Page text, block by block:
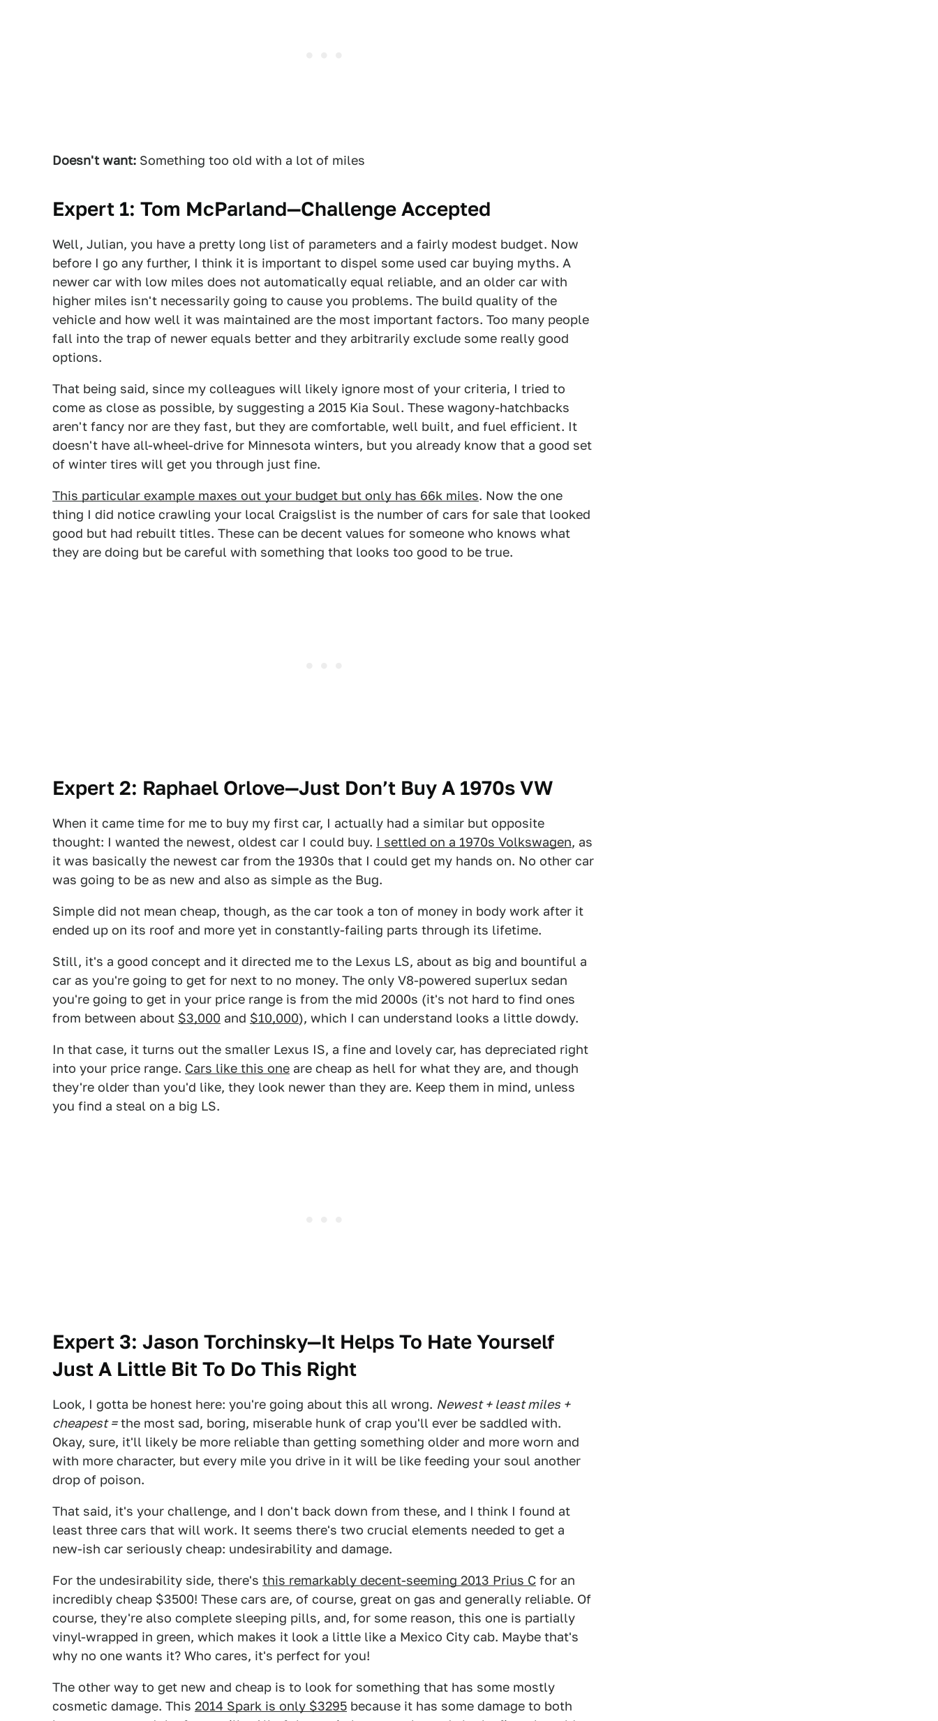
Doesn't want: Something too old with a lot of miles
Expert 1: Tom McParland—Challenge Accepted
Well, Julian, you have a pretty long list of parameters and a fairly modest budget. Now
before I go any further, I think it is important to dispel some used car buying myths. A
newer car with low miles does not automatically equal reliable, and an older car with
higher miles isn't necessarily going to cause you problems. The build quality of the
vehicle and how well it was maintained are the most important factors. Too many people
fall into the trap of newer equals better and they arbitrarily exclude some really good
options.
That being said, since my colleagues will likely ignore most of your criteria, I tried to
come as close as possible, by suggesting a 2015 Kia Soul. These wagony-hatchbacks
aren't fancy nor are they fast, but they are comfortable, well built, and fuel efficient. It
doesn't have all-wheel-drive for Minnesota winters, but you already know that a good set
of winter tires will get you through just fine.
This particular example maxes out your budget but only has 66k miles. Now the one
thing I did notice crawling your local Craigslist is the number of cars for sale that looked
good but had rebuilt titles. These can be decent values for someone who knows what
they are doing but be careful with something that looks too good to be true.
Expert 2: Raphael Orlove—Just Don’t Buy A 1970s VW
When it came time for me to buy my first car, I actually had a similar but opposite
thought: I wanted the newest, oldest car I could buy. I settled on a 1970s Volkswagen, as
it was basically the newest car from the 1930s that I could get my hands on. No other car
was going to be as new and also as simple as the Bug.
Simple did not mean cheap, though, as the car took a ton of money in body work after it
ended up on its roof and more yet in constantly-failing parts through its lifetime.
Still, it's a good concept and it directed me to the Lexus LS, about as big and bountiful a
car as you're going to get for next to no money. The only V8-powered superlux sedan
you're going to get in your price range is from the mid 2000s (it's not hard to find ones
from between about $3,000 and $10,000), which I can understand looks a little dowdy.
In that case, it turns out the smaller Lexus IS, a fine and lovely car, has depreciated right
into your price range. Cars like this one are cheap as hell for what they are, and though
they're older than you'd like, they look newer than they are. Keep them in mind, unless
you find a steal on a big LS.
Expert 3: Jason Torchinsky—It Helps To Hate Yourself
Just A Little Bit To Do This Right
Look, I gotta be honest here: you're going about this all wrong. Newest + least miles +
cheapest =the most sad, boring, miserable hunk of crap you'll ever be saddled with.
Okay, sure, it'll likely be more reliable than getting something older and more worn and
with more character, but every mile you drive in it will be like feeding your soul another
drop of poison.
That said, it's your challenge, and I don't back down from these, and I think I found at
least three cars that will work. It seems there's two crucial elements needed to get a
new-ish car seriously cheap: undesirability and damage.
For the undesirability side, there's this remarkably decent-seeming 2013 Prius C for an
incredibly cheap $3500! These cars are, of course, great on gas and generally reliable. Of
course, they're also complete sleeping pills, and, for some reason, this one is partially
vinyl-wrapped in green, which makes it look a little like a Mexico City cab. Maybe that's
why no one wants it? Who cares, it's perfect for you!
The other way to get new and cheap is to look for something that has some mostly
cosmetic damage. This 2014 Spark is only $3295 because it has some damage to both